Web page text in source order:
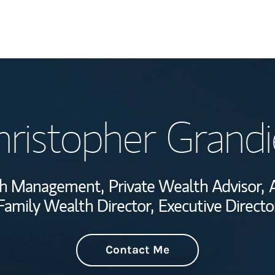
Wealth
Investment
Thought
Management, Private Wealth Advisor,
Wealth Director, Executive
Contact Me